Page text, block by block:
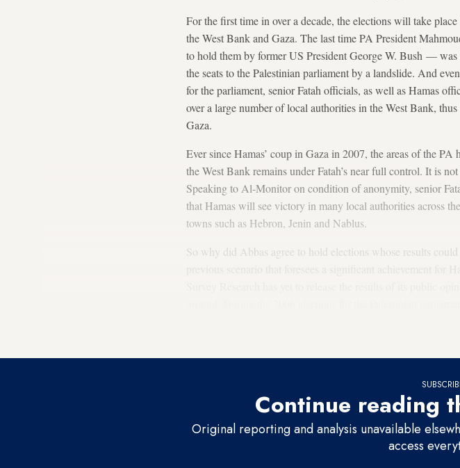
For the first time in over a decade, the elections will take
the West Bank and Gaza. The last time PA President
to hold them by former US President George W. Bush —
the seats to the Palestinian parliament by a landslide. And
for the parliament, senior Fatah officials, as well as Hamas
over a large number of local authorities in the West Bank,
Gaza.
Ever since Hamas’ coup in Gaza in 2007, the areas of the
the West Bank remains under Fatah’s near full control. It is
Speaking to Al-Monitor on condition of anonymity, senior
that Hamas will see victory in many local authorities across
towns such as Hebron, Jenin and Nablus.
So why did Abbas agree to hold elections whose results
Continue reading
Original reporting and analysis unavailable
access